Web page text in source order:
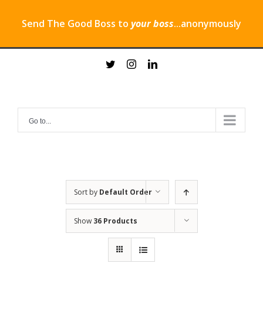
Send The Good Boss to your boss...anonymously
twitterinstagramlinkedin
Go to...
Sort by Default Order
Show 36 Products